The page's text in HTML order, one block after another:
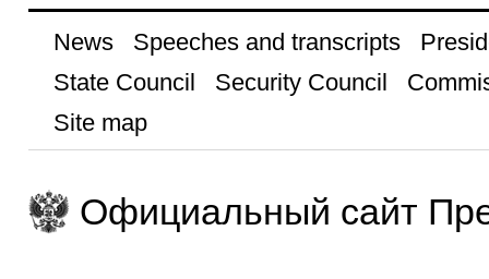
News Speeches and transcripts
State Council
Security Council
Site map
Официальный сайт